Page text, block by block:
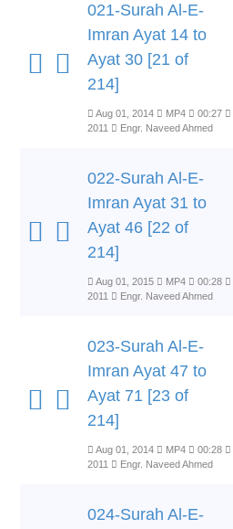
021-Surah Al-E-
Imran Ayat 14 to
Ayat 30 [21 of
214]
Aug 01, 2014 MP4 00:27
2011
Engr. Naveed Ahmed
022-Surah Al-E-
Imran Ayat 31 to
Ayat 46 [22 of
214]
Aug 01, 2015 MP4 00:28
2011
Engr. Naveed Ahmed
023-Surah Al-E-
Imran Ayat 47 to
Ayat 71 [23 of
214]
Aug 01, 2014 MP4 00:28
2011
Engr. Naveed Ahmed
024-Surah Al-E-